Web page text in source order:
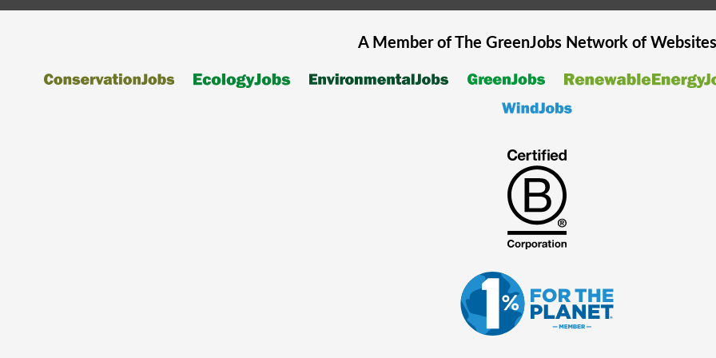
A Member of The GreenJobsNetwork of Websites